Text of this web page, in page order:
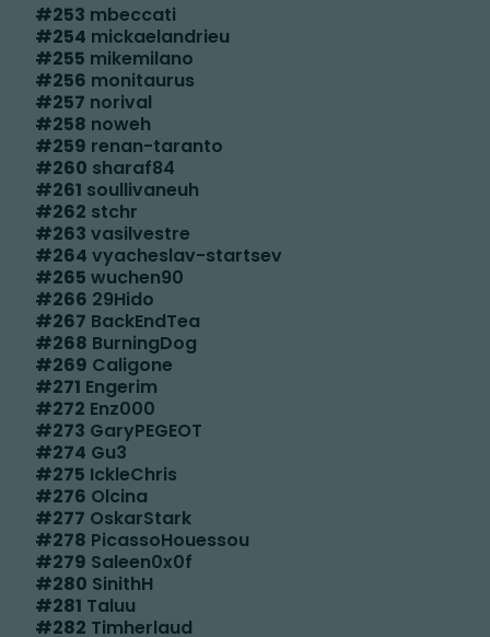
#253 mbeccati
#254 mickaelandrieu
#255 mikemilano
#256 monitaurus
#257 norival
#258 noweh
#259 renan-taranto
#260 sharaf84
#261 soullivaneuh
#262 stchr
#263 vasilvestre
#264 vyacheslav-startsev
#265 wuchen90
#266 29Hido
#267 BackEndTea
#268 BurningDog
#269 Caligone
#271 Engerim
#272 Enz000
#273 GaryPEGEOT
#274 Gu3
#275 IckleChris
#276 Olcina
#277 OskarStark
#278 PicassoHouessou
#279 Saleen0x0f
#280 SinithH
#281 Taluu
#282 Timherlaud